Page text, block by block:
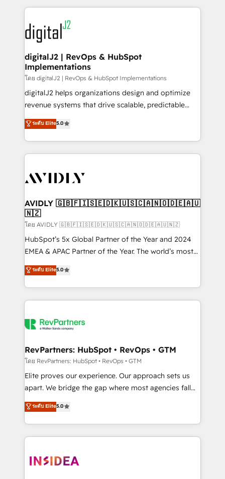
learn more!
digital agency and an integrator. With over 115
experts in marketing automation, growth, revops,
CRM and webdesign (We focus on EMEA - USA
customers).
digitalJ2 | RevOps & HubSpot
Implementations
โดย digitalJ2 | RevOps & HubSpot Implementations
digitalJ2 helps organizations design and optimize
revenue systems that drive scalable, predictable
growth. As a triple-accredited HubSpot Solutions
Partner, we specialize in both strategic RevOps
planning and hands-on technical execution - building
the operational foundation companies need to
Healthcare - Financial Services - Managed IT (MSP) -
we help: ✔️ Full HubSpot implementations and portal
optimization ✔️ Data migrations, CRM architecture,
and reporting foundations ✔️ Custom integrations
and workflow automation ✔️ User adoption
programs, training, and enablement Through project-
partnerships, we guide organizations through the
revenue maturity model - delivering the right
grows.
ระดับ Elite5.0
AVIDLY 🇬🇧🇫🇮🇸🇪🇩🇰🇺🇸🇨🇦🇳🇴🇩🇪🇦🇺
🇳🇿
โดย AVIDLY 🇬🇧🇫🇮🇸🇪🇩🇰🇺🇸🇨🇦🇳🇴🇩🇪🇦🇺🇳🇿
HubSpot’s 5x Global Partner of the Year and 2024
EMEA & APAC Partner of the Year. The world’s most
experienced and fully accredited HubSpot Solutions
Partner. 🚀 With 2,750+ HubSpot projects delivered
and 370+ specialists across EMEA, APAC and NAM,
we de-risk complex CRM programmes and
multi-region migrations to AI-powered automation,
scale. 🏆 HubSpot’s CEO called us “the partner of the
future.” Others agree it is proof of trust built through
measurable impact.
ระดับ Elite5.0
RevPartners: HubSpot • RevOps • GTM
โดย RevPartners: HubSpot • RevOps • GTM
Elite proves our experience. Our approach sets us
apart. We bridge the gap where most agencies fall
short by combining GTM strategy with technical
execution to solve the right problem with the right
solution. As the only firm in the world to hold Elite
Partner Accreditations with both HubSpot and Clay,
architecture, pipeline generation, data intelligence,
ระดับ Elite5.0